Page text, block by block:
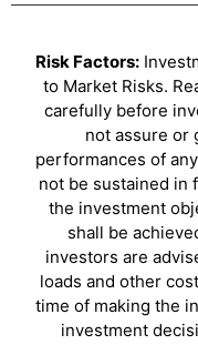
Risk Factors:
to Market Risks.
carefully before
not assure or
performances of
not be sustained in
the investment
shall be
investors are
loads and other
time of making the
investment